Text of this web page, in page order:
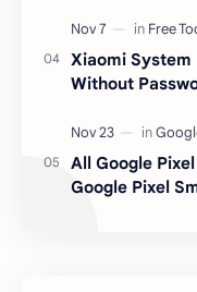
Xiaomi System
Without
All Google
Google Pixel